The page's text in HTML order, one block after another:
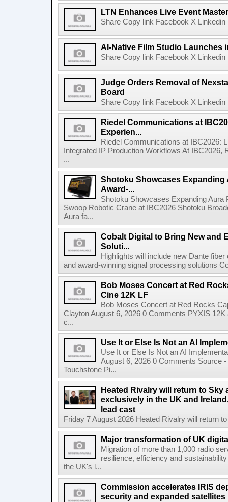
LTN Enhances Live Event
Share Copy link Facebook X
AI-Native Film Studio Launches
Share Copy link Facebook X
Judge Orders Removal of
Board
Share Copy link Facebook X
Riedel Communications at
Experien...
Riedel Communications at IBC2026:
Integrated IP Production Workflows At
...
Shotoku Showcases Expanding
Award-...
Shotoku Showcases Expanding
Swoop Robotic Crane at IBC2026 Shotoku
Aura fa...
Cobalt Digital to Bring New and
Soluti...
Highlights will include new Dante
and award-winning signal processing solutions
Bob Moses Concert at Red
Cine 12K LF
Bob Moses Concert at Red Rocks
Clayton August 6, 2026 0 Comments PYXIS
c...
Use It or Else Is Not an AI
Use It or Else Is Not an AI
August 6, 2026 0 Comments Source
Touchstone Pi...
Heated Rivalry will return to Sky
exclusively in the UK and
lead cast
Friday 7 August 2026 Heated Rivalry will return
Major transformation of UK
Migration of more than 1,000 radio
resilience, efficiency and
the UK's l...
Commission accelerates IRIS
security and expanded satellites